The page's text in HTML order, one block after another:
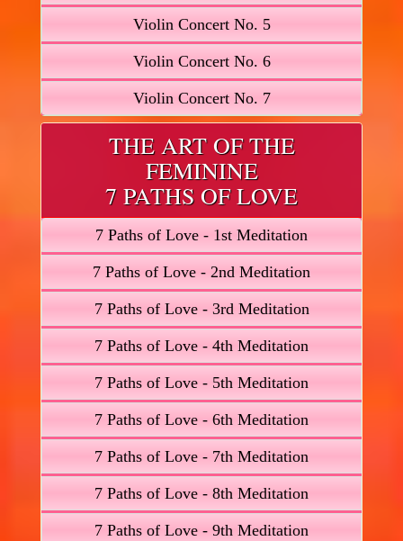
Violin Concert No. 5
Violin Concert No. 6
Violin Concert No. 7
THE ART OF THE
FEMININE
7 PATHS OF LOVE
7 Paths of Love - 1st Meditation
7 Paths of Love - 2nd Meditation
7 Paths of Love - 3rd Meditation
7 Paths of Love - 4th Meditation
7 Paths of Love - 5th Meditation
7 Paths of Love - 6th Meditation
7 Paths of Love - 7th Meditation
7 Paths of Love - 8th Meditation
7 Paths of Love - 9th Meditation